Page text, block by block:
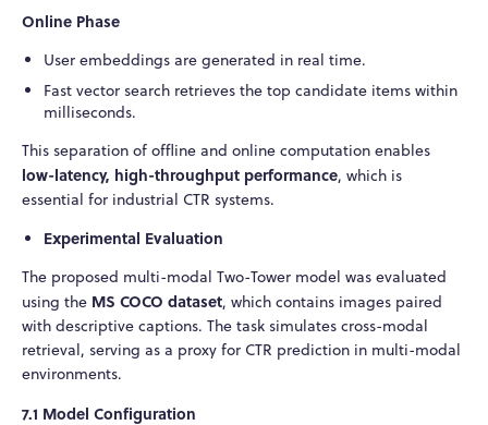
Online Phase
User embeddings are generated in real time.
Fast vector search retrieves the top candidate items within
milliseconds.
This separation of offline and online computation enables
low-latency, high-throughput performance, which is
essential for industrial CTR systems.
Experimental Evaluation
The proposed multi-modal Two-Tower model was evaluated
using the MS COCO dataset, which contains images paired
with descriptive captions. The task simulates cross-modal
retrieval, serving as a proxy for CTR prediction in multi-modal
environments.
7.1 Model Configuration